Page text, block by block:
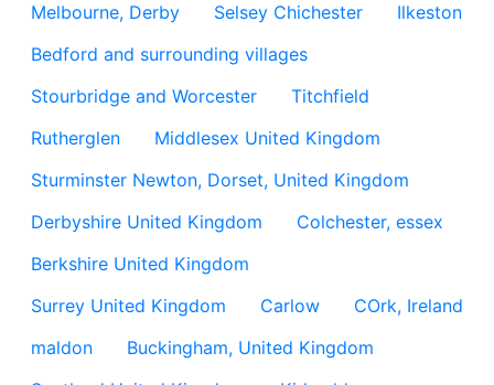
Melbourne, Derby
Selsey Chichester
Ilkeston
Bedford and surrounding villages
Stourbridge and Worcester
Titchfield
Rutherglen
Middlesex United Kingdom
Sturminster Newton, Dorset, United Kingdom
Derbyshire United Kingdom
Colchester, essex
Berkshire United Kingdom
Surrey United Kingdom
Carlow
COrk, Ireland
maldon
Buckingham, United Kingdom